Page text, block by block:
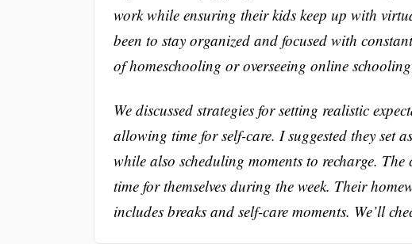
work while ensuring their kids keep up with
been to stay organized and focused with
of homeschooling or overseeing online
We discussed strategies for setting realistic
allowing time for self-care. I suggested they set
while also scheduling moments to recharge.
time for themselves during the week. Their
includes breaks and self-care moments. We’ll